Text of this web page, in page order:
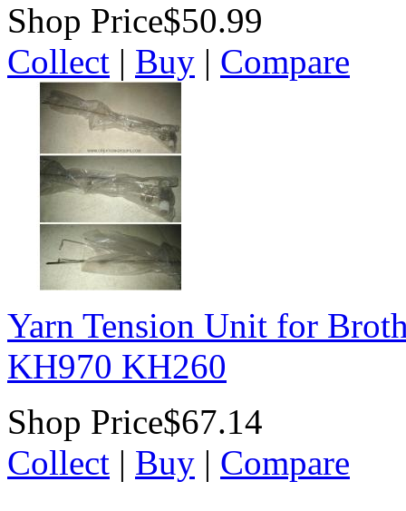
Shop Price$50.99
Collect | Buy | Compare
Yarn Tension Unit for
KH970 KH260
Shop Price$67.14
Collect | Buy | Compare